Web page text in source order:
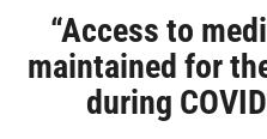
“Access to
maintained for
during